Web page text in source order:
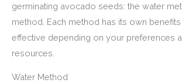
germinating avocado seeds: the water
method. Each method has its own
effective depending on your preferences
resources.
Water Method